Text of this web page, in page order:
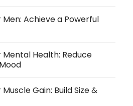
Achieve a Powerful
Health: Reduce
Gain: Build Size &